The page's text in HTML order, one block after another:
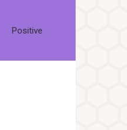
Positive